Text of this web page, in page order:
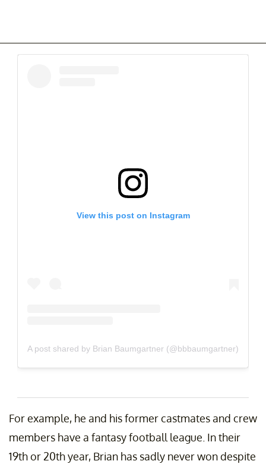
View this post on Instagram
A post shared by Brian Baumgartner (@bbbaumgartner)
For example, he and his former castmates and crew
members have a fantasy football league. In their
19th or 20th year, Brian has sadly never won despite